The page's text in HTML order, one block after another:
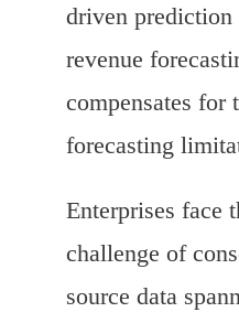
driven prediction
revenue
compensates for
forecasting
Enterprises face
challenge of
source data